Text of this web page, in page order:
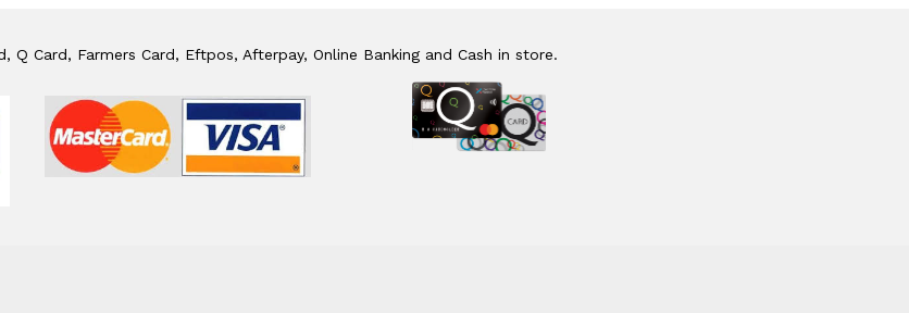
Q Card, Farmers Card, Eftpos, Afterpay, Online Banking and Cash in store.